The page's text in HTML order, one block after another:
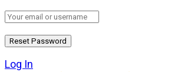
Log In